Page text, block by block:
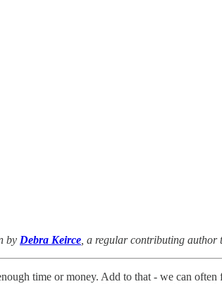
by Debra Keirce , a regular contributing author
time or money. Add to that - we can